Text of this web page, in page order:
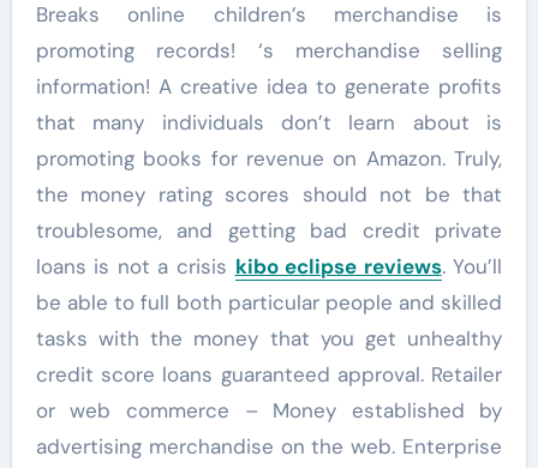
Breaks online children’s merchandise is
promoting records! ‘s merchandise selling
information! A creative idea to generate profits
that many individuals don’t learn about is
promoting books for revenue on Amazon. Truly,
the money rating scores should not be that
troublesome, and getting bad credit private
loans is not a crisis kibo eclipse reviews. You’ll
be able to full both particular people and skilled
tasks with the money that you get unhealthy
credit score loans guaranteed approval. Retailer
or web commerce – Money established by
advertising merchandise on the web. Enterprise